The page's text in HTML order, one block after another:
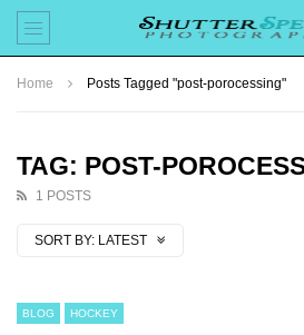
Home Posts Tagged "post-porocessing"
TAG: POST-
1 POSTS
SORT BY: LATEST
BLOG HOCKEY